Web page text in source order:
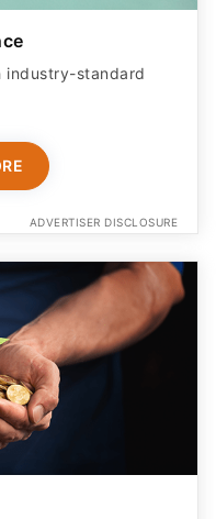
industry-standard
ADVERTISER DISCLOSURE